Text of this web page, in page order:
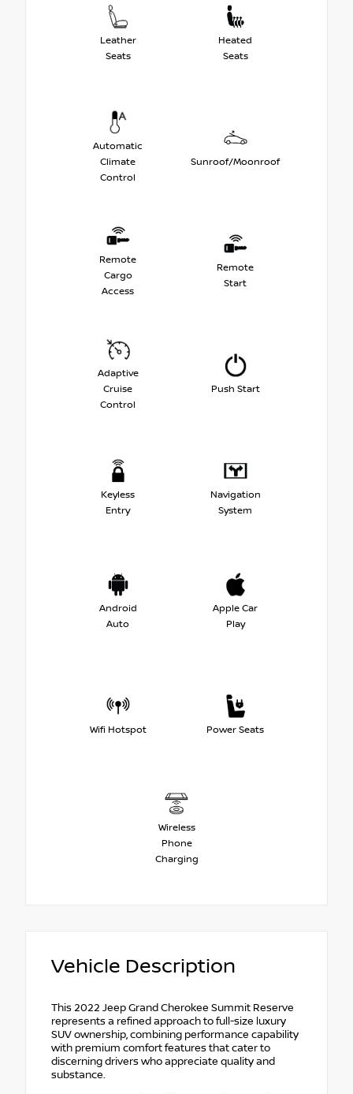
Leather
Seats
Heated
Seats
Automatic
Climate
Control
Sunroof/Moonroof
Remote
Cargo
Access
Remote
Start
Adaptive
Cruise
Control
Push Start
Keyless
Entry
Navigation
System
Android
Auto
Apple Car
Play
Wifi Hotspot Power Seats
Wireless
Phone
Charging
Vehicle Description
This 2022 Jeep Grand Cherokee Summit Reserve
represents a refined approach to full-size luxury
SUV ownership, combining performance capability
with premium comfort features that cater to
discerning drivers who appreciate quality and
substance.